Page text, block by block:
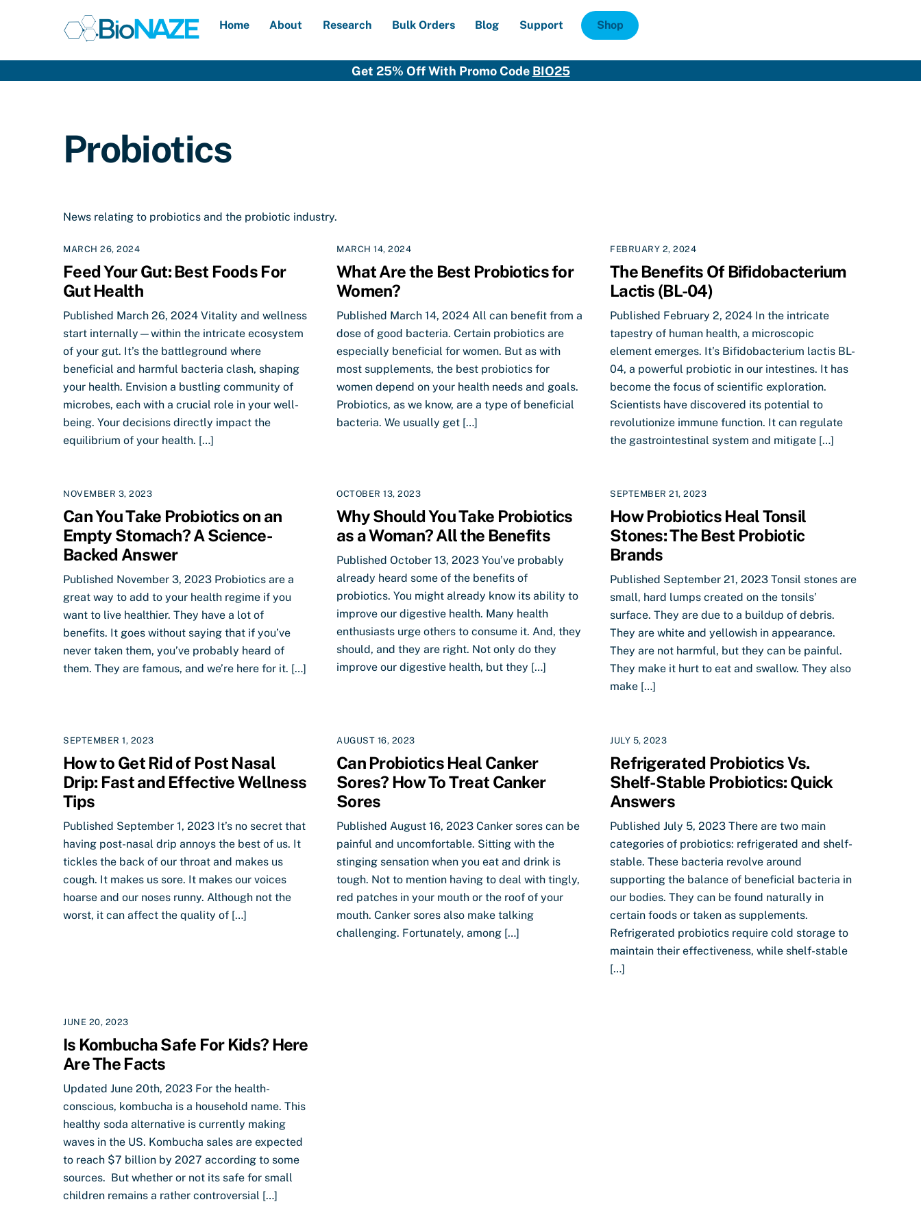
Home About Research Bulk Orders Blog Support Shop
Get 25% Off With Promo Code BIO25
Probiotics
News relating to probiotics and the probiotic industry.
MARCH 26, 2024
Feed Your Gut: Best Foods For
Gut Health
Published March 26, 2024 Vitality and wellness
start internally—within the intricate ecosystem
of your gut. It’s the battleground where
beneficial and harmful bacteria clash, shaping
your health. Envision a bustling community of
microbes, each with a crucial role in your well-
being. Your decisions directly impact the
equilibrium of your health. […]
MARCH 14, 2024
What Are the Best Probiotics for
Women?
Published March 14, 2024 All can benefit from a
dose of good bacteria. Certain probiotics are
especially beneficial for women. But as with
most supplements, the best probiotics for
women depend on your health needs and goals.
Probiotics, as we know, are a type of beneficial
bacteria. We usually get […]
FEBRUARY 2, 2024
The Benefits Of Bifidobacterium
Lactis (BL-04)
Published February 2, 2024 In the intricate
tapestry of human health, a microscopic
element emerges. It’s Bifidobacterium lactis BL-
04, a powerful probiotic in our intestines. It has
become the focus of scientific exploration.
Scientists have discovered its potential to
revolutionize immune function. It can regulate
the gastrointestinal system and mitigate […]
NOVEMBER 3, 2023
Can You Take Probiotics on an
Empty Stomach? A Science-
Backed Answer
Published November 3, 2023 Probiotics are a
great way to add to your health regime if you
want to live healthier. They have a lot of
benefits. It goes without saying that if you’ve
never taken them, you’ve probably heard of
them. They are famous, and we’re here for it. […]
OCTOBER 13, 2023
Why Should You Take Probiotics
as a Woman? All the Benefits
Published October 13, 2023 You’ve probably
already heard some of the benefits of
probiotics. You might already know its ability to
improve our digestive health. Many health
enthusiasts urge others to consume it. And, they
should, and they are right. Not only do they
improve our digestive health, but they […]
SEPTEMBER 21, 2023
How Probiotics Heal Tonsil
Stones: The Best Probiotic
Brands
Published September 21, 2023 Tonsil stones are
small, hard lumps created on the tonsils’
surface. They are due to a buildup of debris.
They are white and yellowish in appearance.
They are not harmful, but they can be painful.
They make it hurt to eat and swallow. They also
make […]
SEPTEMBER 1, 2023
How to Get Rid of Post Nasal
Drip: Fast and Effective Wellness
Tips
Published September 1, 2023 It’s no secret that
having post-nasal drip annoys the best of us. It
tickles the back of our throat and makes us
cough. It makes us sore. It makes our voices
hoarse and our noses runny. Although not the
worst, it can affect the quality of […]
AUGUST 16, 2023
Can Probiotics Heal Canker
Sores? How To Treat Canker
Sores
Published August 16, 2023 Canker sores can be
painful and uncomfortable. Sitting with the
stinging sensation when you eat and drink is
tough. Not to mention having to deal with tingly,
red patches in your mouth or the roof of your
mouth. Canker sores also make talking
challenging. Fortunately, among […]
JULY 5, 2023
Refrigerated Probiotics Vs.
Shelf-Stable Probiotics: Quick
Answers
Published July 5, 2023 There are two main
categories of probiotics: refrigerated and shelf-
stable. These bacteria revolve around
supporting the balance of beneficial bacteria in
our bodies. They can be found naturally in
certain foods or taken as supplements.
Refrigerated probiotics require cold storage to
maintain their effectiveness, while shelf-stable
[…]
JUNE 20, 2023
Is Kombucha Safe For Kids? Here
Are The Facts
Updated June 20th, 2023 For the health-
conscious, kombucha is a household name. This
healthy soda alternative is currently making
waves in the US. Kombucha sales are expected
to reach $7 billion by 2027 according to some
sources. But whether or not its safe for small
children remains a rather controversial […]